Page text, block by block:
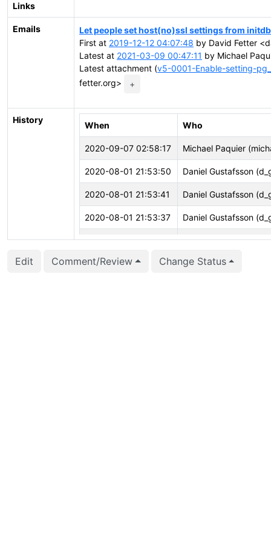
Links
Emails
Let people set host(no)ssl settings from initdb
First at 2019-12-12 04:07:48 by David Fetter
Latest at 2021-03-09 00:47:11 by Michael
Latest attachment (v5-0001-Enable-setting-
fetter.org>
+
History
When Who
2020-09-07 02:58:17 Michael Paquier
2020-08-01 21:53:50 Daniel Gustafsson
2020-08-01 21:53:41 Daniel Gustafsson
2020-08-01 21:53:37 Daniel Gustafsson
2020-07-02 14:02:27 Daniel Gustafsson
2020-04-08 16:16:16 David Steele (dsteele)
Edit Comment/Review Change Status